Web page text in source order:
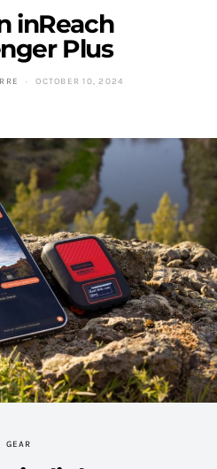
inReach
Plus
OCTOBER 10, 2024
GEAR